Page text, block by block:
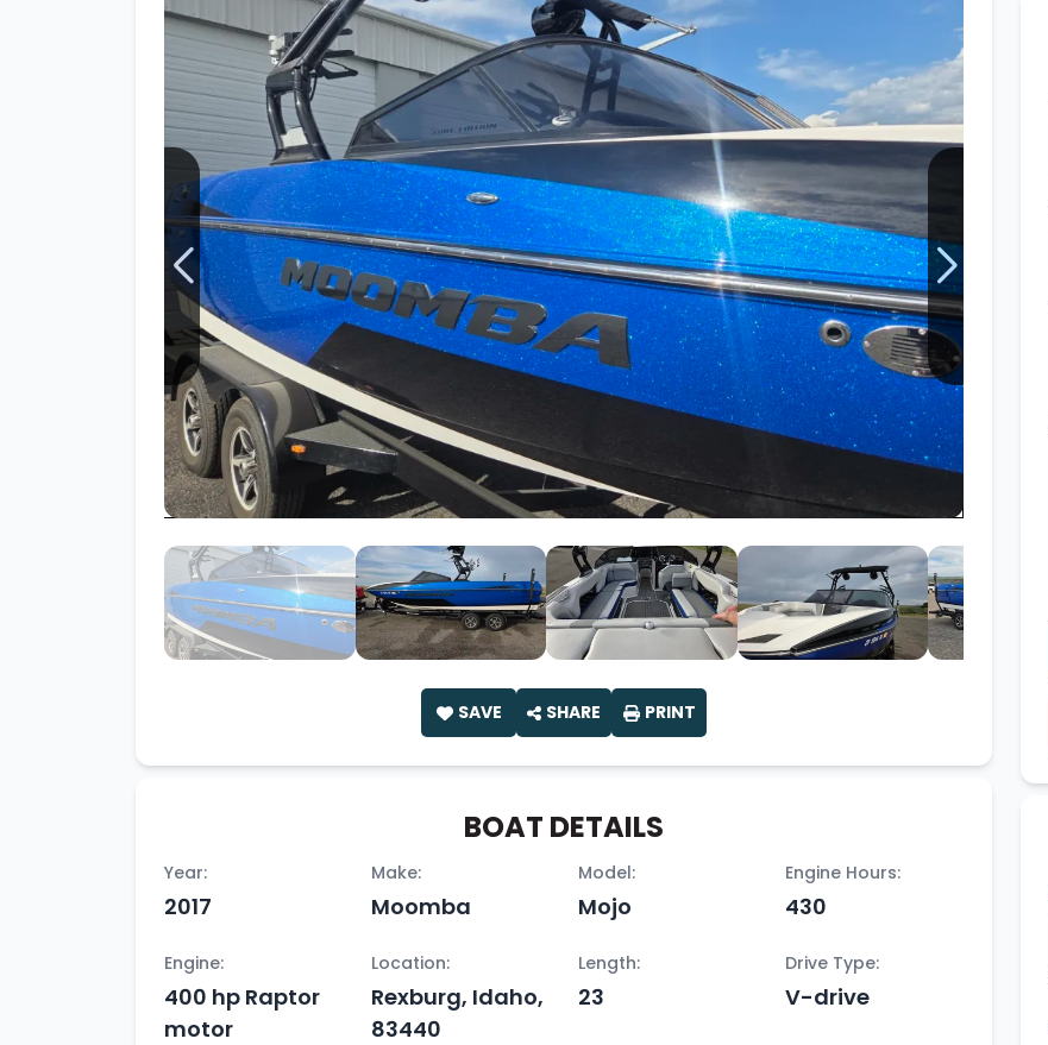
Wakesurf Systems
Flag Holders
Booms & Pylons
Perfect Pass
See All
SAVE SHARE PRINT
BOAT DETAILS
Year:
2017
Make:
Moomba
Model:
Mojo
Engine Hours:
430
Engine:
400 hp Raptor
motor
Location:
Rexburg, Idaho,
83440
Length:
23
Drive Type:
V-drive